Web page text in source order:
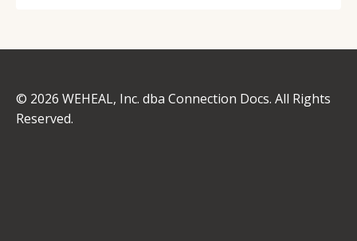
© 2026 WEHEAL, Inc. dba Connection Docs. All Rights
Reserved.